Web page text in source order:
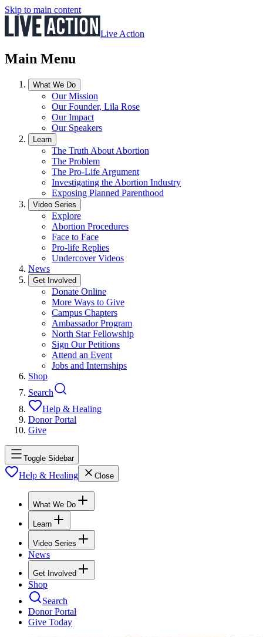
Skip to main content
Live Action
Main Menu
What We Do
Our Mission
Our Founder, Lila Rose
Our Impact
Our Speakers
Learn
The Truth About Abortion
The Problem
The Pro-Life Argument
Investigating the Abortion Industry
Exposing Planned Parenthood
Video Series
Explore
Abortion Procedures
Face to Face
Pro-life Replies
Undercover Videos
News
Get Involved
Donate Online
More Ways to Give
Campus Chapters
Ambassador Program
North Star Fellowship
Sign Our Petitions
Attend an Event
Jobs and Internships
Shop
Search
Help & Healing
Donor Portal
Give
Toggle Sidebar
Help & Healing Close
What We Do
Learn
Video Series
News
Get Involved
Shop
Search
Donor Portal
Give Today